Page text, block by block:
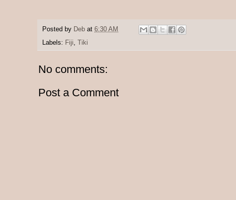
Posted by Deb at 6:30 AM
Labels: Fiji, Tiki
No comments:
Post a Comment